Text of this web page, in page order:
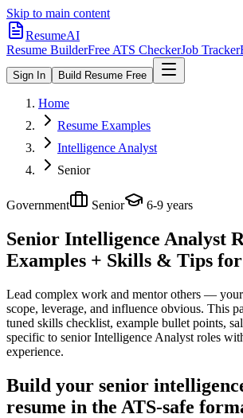
Skip to main content
ResumeAI
Resume BuilderFree ATS CheckerJob Tracker
Sign In Build Resume Free
Home
Resume Examples
Intelligence Analyst
Senior
Government Senior 6-9 years
Senior Intelligence Analyst
Examples + Skills & Tips for
Lead complex work and mentor others —
scope, leverage, and influence obvious. This
tuned skills checklist, example bullet points,
specific to senior Intelligence Analyst roles
experience.
Build your senior
resume in the ATS-safe